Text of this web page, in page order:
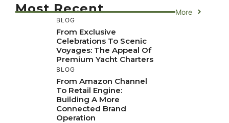
Most Recent More
BLOG
From Exclusive
Celebrations To Scenic
Voyages: The Appeal Of
Premium Yacht Charters
BLOG
From Amazon Channel
To Retail Engine:
Building A More
Connected Brand
Operation